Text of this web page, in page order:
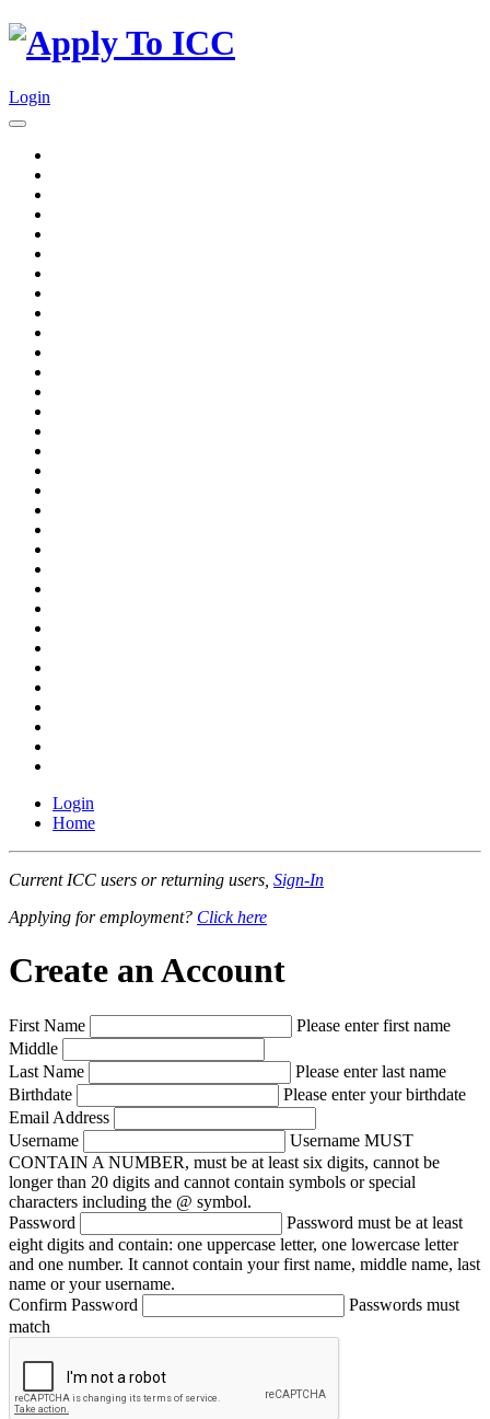
Login
Login
Home
Current ICC users or returning users, Sign-In
Applying for employment? Click here
Create an Account
First Name
Please enter first name
Middle
Last Name
Please enter last name
Birthdate
Please enter your birthdate
Email Address
Username
Username MUST
CONTAIN A NUMBER, must be at least six digits, cannot be
longer than 20 digits and cannot contain symbols or special
characters including the @ symbol.
Password
Password must be at least
eight digits and contain: one uppercase letter, one lowercase letter
and one number. It cannot contain your first name, middle name, last
name or your username.
Confirm Password
Passwords must
match